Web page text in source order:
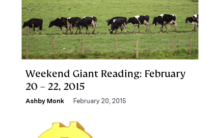
Weekend Giant Reading: February
20 – 22, 2015
Ashby Monk February 20, 2015